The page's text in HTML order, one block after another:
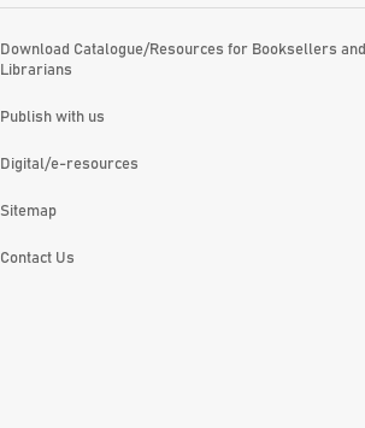
Download Catalogue/Resources for Booksellers and
Librarians
Publish with us
Digital/e-resources
Sitemap
Contact Us